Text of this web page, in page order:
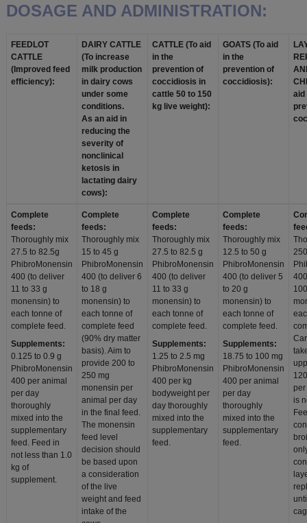
DOSAGE AND ADMINISTRATION:
FEEDLOT
CATTLE
(Improved feed
efficiency):
DAIRY CATTLE
(To increase
milk production
in dairy cows
under some
conditions.
As an aid in
reducing the
severity of
nonclinical
ketosis in
lactating dairy
cows):
CATTLE (To aid
in the
prevention of
coccidiosis in
cattle 50 to 150
kg live weight):
GOATS (To aid
in the
prevention of
coccidiosis):
aid
Complete
feeds:
Thoroughly mix
27.5 to 82.5g
PhibroMonensin
400 (to deliver
11 to 33 g
monensin) to
each tonne of
complete feed.
Supplements:
0.125 to 0.9 g
PhibroMonensin
400 per animal
per day
thoroughly
mixed into the
supplementary
feed. Feed in
not less than 1.0
kg of
supplement.
Complete
feeds:
Thoroughly mix
15 to 45 g
PhibroMonensin
400 (to deliver 6
to 18 g
monensin) to
each tonne of
complete feed
(90% dry matter
basis). Aim to
provide 200 to
250 mg
monensin per
animal per day
in the final feed.
The monensin
feed level
decision should
be based upon
a consideration
of the live
weight and feed
intake of the
Complete
feeds:
Thoroughly mix
27.5 to 82.5 g
PhibroMonensin
400 (to deliver
11 to 33 g
monensin) to
each tonne of
complete feed.
Supplements:
1.25 to 2.5 mg
PhibroMonensin
400 per kg
bodyweight per
day thoroughly
mixed into the
supplementary
feed.
Complete
feeds:
Thoroughly mix
12.5 to 50 g
PhibroMonensin
400 (to deliver 5
to 20 g
monensin) to
each tonne of
complete feed.
Supplements:
18.75 to 100 mg
PhibroMonensin
400 per animal
per day
thoroughly
mixed into the
supplementary
feed.
is